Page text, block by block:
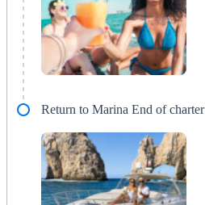
Return to Marina End of charter